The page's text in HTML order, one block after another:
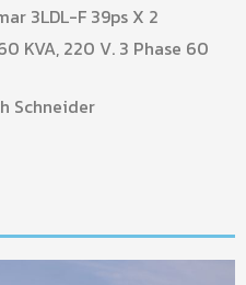
3LDL-F 39ps X 2
KVA, 220 V. 3 Phase 60
Schneider